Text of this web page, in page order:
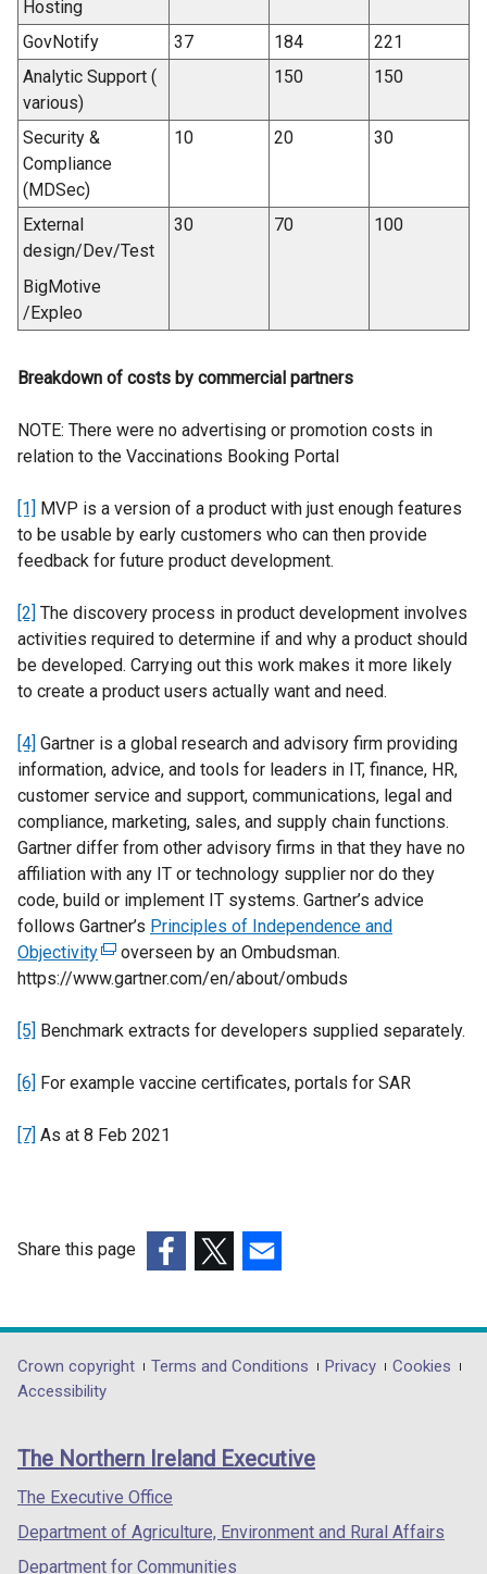
Hosting
GovNotify 37 184
221
Analytic Support (
various)
150 150
Security &
Compliance
(MDSec)
10 20 30
External
design/Dev/Test
BigMotive
/Expleo
30 70 100
Breakdown of costs by commercial partners
NOTE: There were no advertising or promotion costs in
relation to the Vaccinations Booking Portal
[1] MVP is a version of a product with just enough features
to be usable by early customers who can then provide
feedback for future product development.
[2] The discovery process in product development involves
activities required to determine if and why a product should
be developed. Carrying out this work makes it more likely
to create a product users actually want and need.
[4] Gartner is a global research and advisory firm providing
information, advice, and tools for leaders in IT, finance, HR,
customer service and support, communications, legal and
compliance, marketing, sales, and supply chain functions.
Gartner differ from other advisory firms in that they have no
affiliation with any IT or technology supplier nor do they
code, build or implement IT systems. Gartner’s advice
follows Gartner’s Principles of Independence and
Objectivity(
e
t
r
a
k
n
s
n
a
n
e
overseen by an Ombudsman.
https://www.gartner.com/en/about/ombuds
[5] Benchmark extracts for developers supplied separately.
[6] For example vaccine certificates, portals for SAR
[7] As at 8 Feb 2021
Share this page
opens
in
/
tab)
opens
in
/
opens
in
/
Department
footer
links
Crown copyright Terms and Conditions Privacy
Cookies
Accessibility
The Northern Ireland Executive
The Executive Office
Department of Agriculture, Environment and Rural Affairs
Department for Communities